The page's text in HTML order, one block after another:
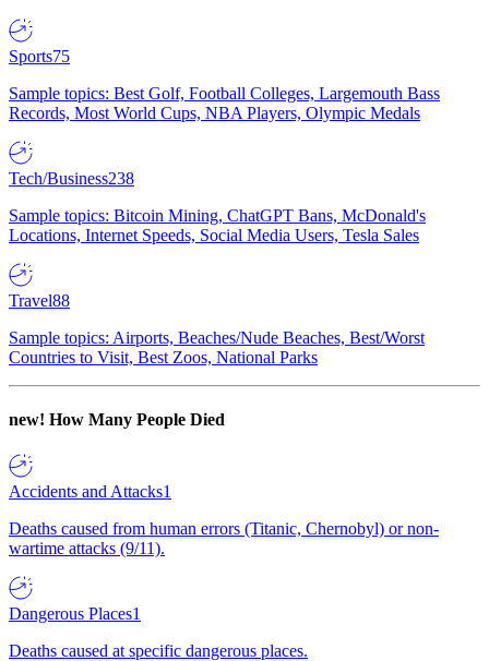
Sports75
Sample topics: Best Golf, Football Colleges, Largemouth Bass
Records, Most World Cups, NBA Players, Olympic Medals
Tech/Business238
Sample topics: Bitcoin Mining, ChatGPT Bans, McDonald's
Locations, Internet Speeds, Social Media Users, Tesla Sales
Travel88
Sample topics: Airports, Beaches/Nude Beaches, Best/Worst
Countries to Visit, Best Zoos, National Parks
new! How Many People Died
Accidents and Attacks1
Deaths caused from human errors (Titanic, Chernobyl) or non-
wartime attacks (9/11).
Dangerous Places1
Deaths caused at specific dangerous places.